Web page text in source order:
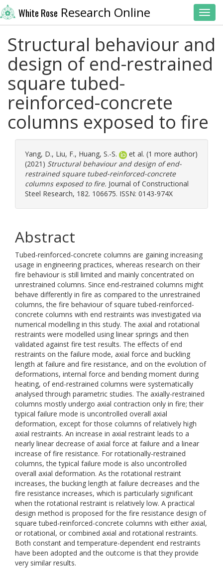
White Rose Research Online
Structural behaviour and
design of end-restrained
square tubed-
reinforced-concrete
columns exposed to fire
Yang, D., Liu, F., Huang, S.-S.
et al. (1 more author)
(2021) Structural behaviour and design of end-
restrained square tubed-reinforced-concrete
columns exposed to fire. Journal of Constructional
Steel Research, 182. 106675. ISSN: 0143-974X
Abstract
Tubed-reinforced-concrete columns are gaining increasing
usage in engineering practices, whereas research on their
fire behaviour is still limited and mainly concentrated on
unrestrained columns. Since end-restrained columns might
behave differently in fire as compared to the unrestrained
columns, the fire behaviour of square tubed-reinforced-
concrete columns with end restraints was investigated via
numerical modelling in this study. The axial and rotational
restraints were modelled using linear springs and then
validated against fire test results. The effects of end
restraints on the failure mode, axial force and buckling
length at failure and fire resistance, and on the evolution of
deformations, internal force and bending moment during
heating, of end-restrained columns were systematically
analysed through parametric studies. The axially-restrained
columns mostly undergo axial contraction only in fire; their
typical failure mode is uncontrolled overall axial
deformation, except for those columns of relatively high
axial restraints. An increase in axial restraint leads to a
nearly linear decrease of axial force at failure and a linear
increase of fire resistance. For rotationally-restrained
columns, the typical failure mode is also uncontrolled
overall axial deformation. As the rotational restraint
increases, the bucking length at failure decreases and the
fire resistance increases, which is particularly significant
when the rotational restraint is relatively low. A practical
design method is proposed for the fire resistance design of
square tubed-reinforced-concrete columns with either axial,
or rotational, or combined axial and rotational restraints.
Both constant and temperature-dependent end restraints
have been adopted and the outcome is that they provide
very similar results.